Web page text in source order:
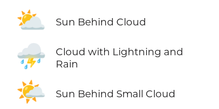
⛅ Sun Behind Cloud
⛈️
Cloud with Lightning and
Rain
🌤️ Sun Behind Small Cloud